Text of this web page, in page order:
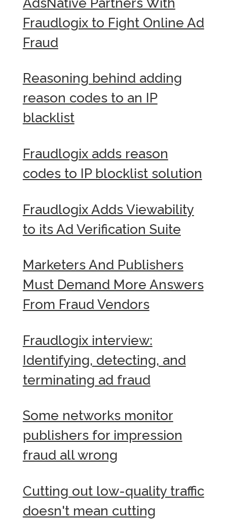
Fraudlogix to Fight Online Ad
Fraud
Reasoning behind adding
reason codes to an IP
blacklist
Fraudlogix adds reason
codes to IP blocklist solution
Fraudlogix Adds Viewability
to its Ad Verification Suite
Marketers And Publishers
Must Demand More Answers
From Fraud Vendors
Fraudlogix interview:
Identifying, detecting, and
terminating ad fraud
Some networks monitor
publishers for impression
fraud all wrong
Cutting out low-quality traffic
doesn't mean cutting